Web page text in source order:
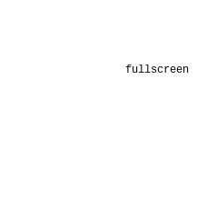
fullscreen